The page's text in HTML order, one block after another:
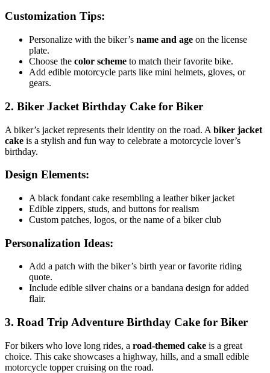
Customization Tips:
Personalize with the biker’s name and age on the license
plate.
Choose the color scheme to match their favorite bike.
Add edible motorcycle parts like mini helmets, gloves, or
gears.
2. Biker Jacket Birthday Cake for Biker
A biker’s jacket represents their identity on the road. A biker jacket
cake is a stylish and fun way to celebrate a motorcycle lover’s
birthday.
Design Elements:
A black fondant cake resembling a leather biker jacket
Edible zippers, studs, and buttons for realism
Custom patches, logos, or the name of a biker club
Personalization Ideas:
Add a patch with the biker’s birth year or favorite riding
quote.
Include edible silver chains or a bandana design for added
flair.
3. Road Trip Adventure Birthday Cake for Biker
For bikers who love long rides, a road-themed cake is a great
choice. This cake showcases a highway, hills, and a small edible
motorcycle topper cruising on the road.